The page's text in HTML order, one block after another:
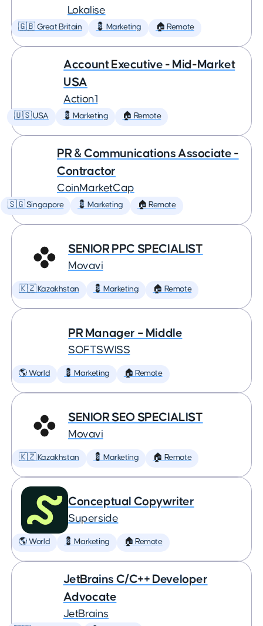
Lokalise
🇬🇧 Great Britain 💈 Marketing 🏠 Remote
Account Executive - Mid-Market
USA
Action1
🇺🇸 USA 💈 Marketing 🏠 Remote
PR & Communications Associate -
Contractor
CoinMarketCap
🇸🇬 Singapore 💈 Marketing 🏠 Remote
SENIOR PPC SPECIALIST
Movavi
🇰🇿 Kazakhstan 💈 Marketing 🏠 Remote
PR Manager – Middle
SOFTSWISS
🌎 World 💈 Marketing 🏠 Remote
SENIOR SEO SPECIALIST
Movavi
🇰🇿 Kazakhstan 💈 Marketing 🏠 Remote
Conceptual Copywriter
Superside
🌎 World 💈 Marketing 🏠 Remote
JetBrains C/C++ Developer
Advocate
JetBrains